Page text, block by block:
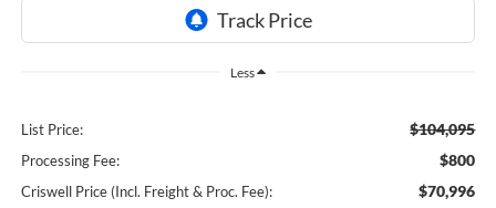
Less
List Price: $104,095
Processing Fee: $800
Criswell Price (Incl. Freight & Proc. Fee): $70,996